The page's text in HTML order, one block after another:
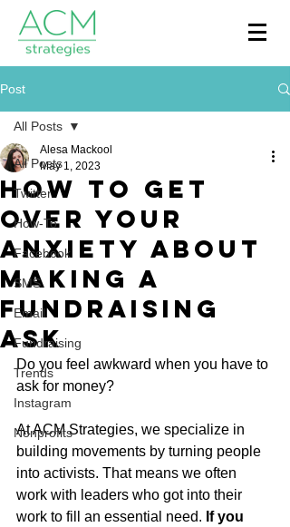
Post
All Posts
Twitter
How-To
Facebook
SMS
Email
Fundraising
Trends
Instagram
Nonprofits
All Posts
How to Get
Over Your
Anxiety About
Making a
Fundraising
Ask
Alesa Mackool
May 1, 2023
Do you feel awkward when you have to
ask for money?
At ACM Strategies, we specialize in
building movements by turning people
into activists. That means we often
work with leaders who got into their
work to fill an essential need. If you